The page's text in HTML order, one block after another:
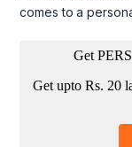
comes to a